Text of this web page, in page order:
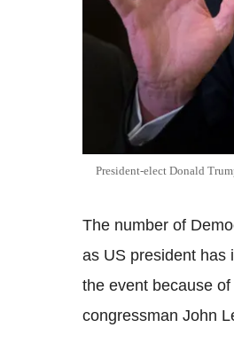
President-elect Donald
The number of
as US president has
the event because
congressman John